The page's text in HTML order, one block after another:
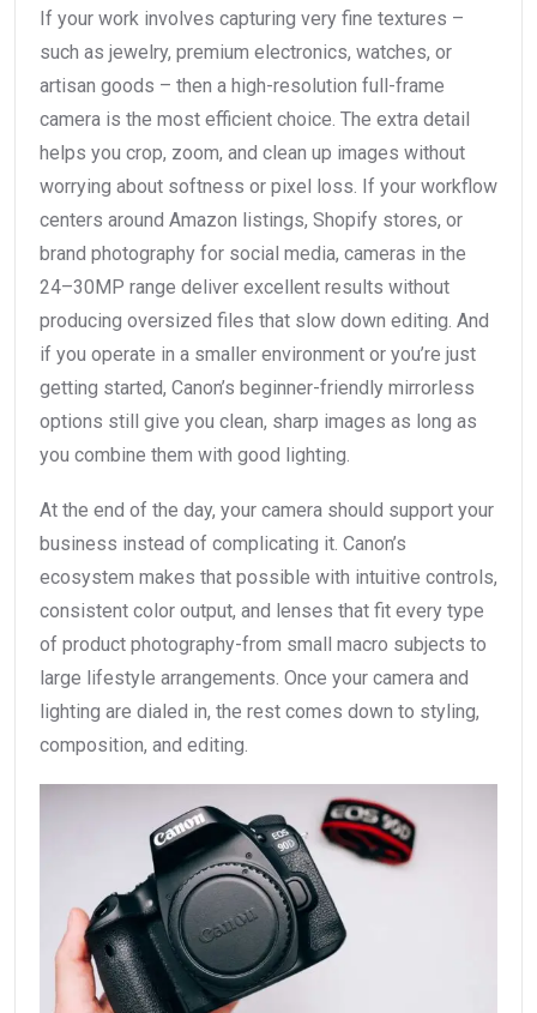
If your work involves capturing very fine textures –
such as jewelry, premium electronics, watches, or
artisan goods – then a high-resolution full-frame
camera is the most efficient choice. The extra detail
helps you crop, zoom, and clean up images without
worrying about softness or pixel loss. If your workflow
centers around Amazon listings, Shopify stores, or
brand photography for social media, cameras in the
24–30MP range deliver excellent results without
producing oversized files that slow down editing. And
if you operate in a smaller environment or you’re just
getting started, Canon’s beginner-friendly mirrorless
options still give you clean, sharp images as long as
you combine them with good lighting.
At the end of the day, your camera should support your
business instead of complicating it. Canon’s
ecosystem makes that possible with intuitive controls,
consistent color output, and lenses that fit every type
of product photography-from small macro subjects to
large lifestyle arrangements. Once your camera and
lighting are dialed in, the rest comes down to styling,
composition, and editing.